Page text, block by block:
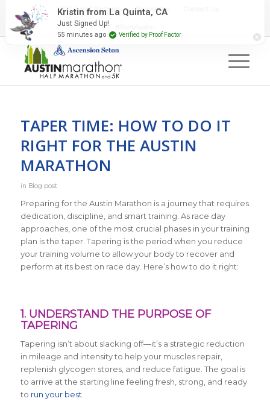
2027 Event Partners Newsletter
TAPER TIME: HOW TO DO IT
RIGHT FOR THE AUSTIN
MARATHON
in Blog post
Preparing for the Austin Marathon is a journey that requires
dedication, discipline, and smart training. As race day
approaches, one of the most crucial phases in your training
plan is the taper. Tapering is the period when you reduce
your training volume to allow your body to recover and
perform at its best on race day. Here’s how to do it right:
1. UNDERSTAND THE PURPOSE OF
TAPERING
Tapering isn’t about slacking off—it’s a strategic reduction
in mileage and intensity to help your muscles repair,
replenish glycogen stores, and reduce fatigue. The goal is
to arrive at the starting line feeling fresh, strong, and ready
to run your best
Kristin from La Quinta, CA
Just Signed Up!
55 minutes ago Verified by Proof Factor